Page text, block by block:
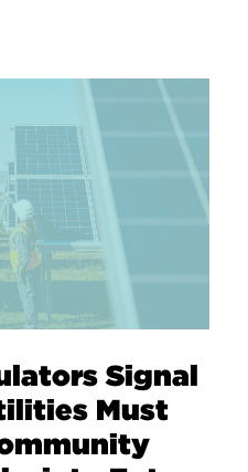
Signal
Must